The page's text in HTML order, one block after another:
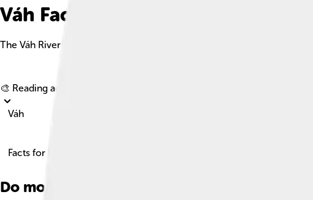
Váh Facts For Kids
The Váh River is the longest river in Slovakia, beginning in the High
🎨 Reading age for
Váh
Facts for Kids!
Do more with AI